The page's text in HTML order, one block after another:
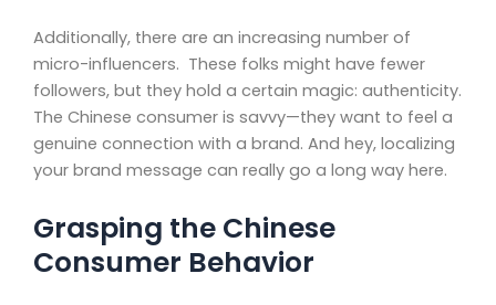
Additionally, there are an increasing number of
micro-influencers. These folks might have fewer
followers, but they hold a certain magic: authenticity.
The Chinese consumer is savvy—they want to feel a
genuine connection with a brand. And hey, localizing
your brand message can really go a long way here.
Grasping the Chinese
Consumer Behavior